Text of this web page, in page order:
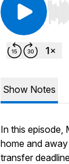
Use
Show Notes
In this episode,
home and
transfer